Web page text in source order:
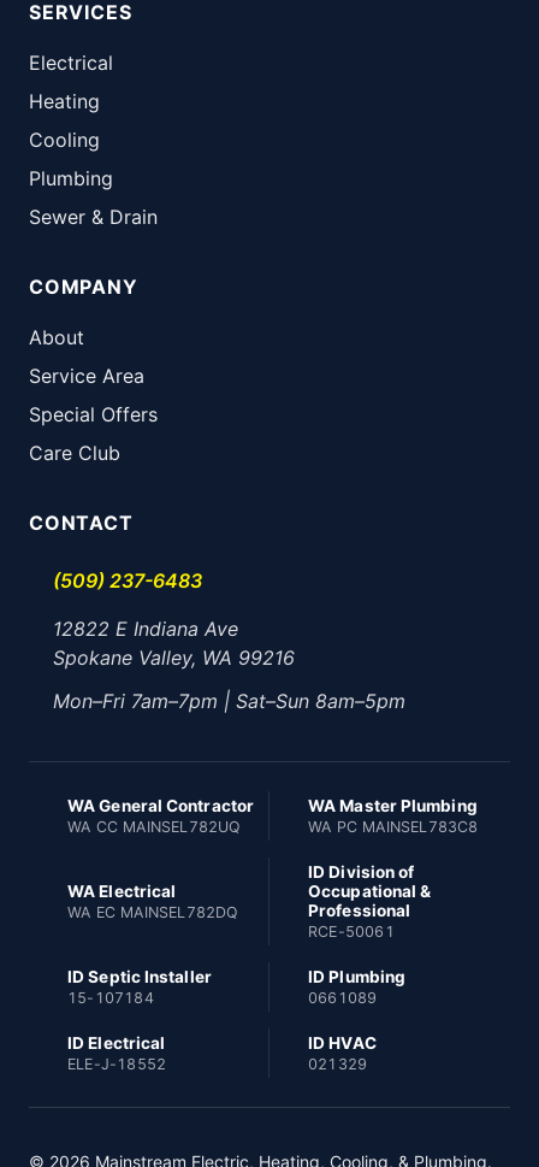
SERVICES
Electrical
Heating
Cooling
Plumbing
Sewer & Drain
COMPANY
About
Service Area
Special Offers
Care Club
CONTACT
(509) 237-6483
12822 E Indiana Ave
Spokane Valley, WA 99216
Mon–Fri 7am–7pm | Sat–Sun 8am–5pm
WA General Contractor
WA CC MAINSEL782UQ
WA Master Plumbing
WA PC MAINSEL783C8
WA Electrical
WA EC MAINSEL782DQ
ID Division of
Occupational &
Professional
RCE-50061
ID Septic Installer
15-107184
ID Plumbing
0661089
ID Electrical
ELE-J-18552
ID HVAC
021329
© 2026 Mainstream Electric, Heating, Cooling, & Plumbing.